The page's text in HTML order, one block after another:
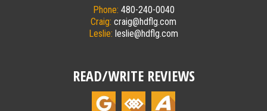
Phone: 480-240-0040
Craig: craig@hdflg.com
Leslie: leslie@hdflg.com
READ/WRITE REVIEWS